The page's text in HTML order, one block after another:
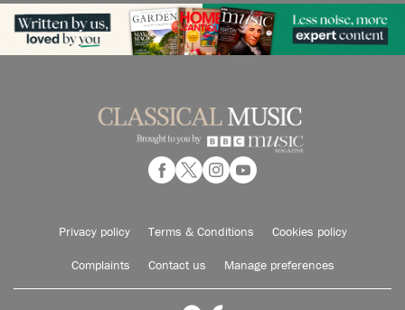
Privacy policy Terms & Conditions Cookies policy
Complaints Contact us Manage preferences